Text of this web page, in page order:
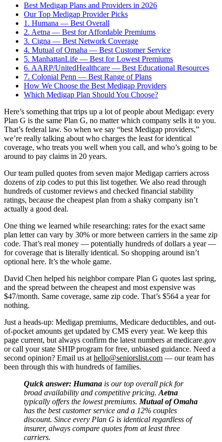
Best Medigap Plans and Providers in 2026
Our Top Medigap Provider Picks
1. Humana — Best Overall
2. Aetna — Best for Affordable Premiums
3. Cigna — Best Network Coverage
4. Mutual of Omaha — Best Customer Service
5. ManhattanLife — Best for Lowest Premiums
6. AARP/UnitedHealthcare — Best Educational Resources
7. Colonial Penn — Best Range of Plans
How We Choose the Best Medigap Providers
Which Medigap Plan Should You Choose?
Here’s something that trips up a lot of people about Medigap: every
Plan G is the same Plan G, no matter which company sells it to you.
That’s federal law. So when we say “best Medigap providers,”
we’re really talking about who charges the least for identical
coverage, who treats you well when you call, and who’s going to be
around to pay claims in 20 years.
Our team pulled quotes from seven major Medigap carriers across
dozens of zip codes to put this list together. We also read through
hundreds of customer reviews and checked financial stability
ratings, because the cheapest plan from a shaky company isn’t
actually a good deal.
One thing we learned while researching: rates for the exact same
plan letter can vary by 30% or more between carriers in the same zip
code. That’s real money — potentially hundreds of dollars a year —
for coverage that is literally identical. So shopping around isn’t
optional here. It’s the whole game.
David Chen helped his neighbor compare Plan G quotes last spring,
and the spread between the cheapest and most expensive was
$47/month. Same coverage, same zip code. That’s $564 a year for
nothing.
Just a heads-up: Medigap premiums, Medicare deductibles, and out-
of-pocket amounts get updated by CMS every year. We keep this
page current, but always confirm the latest numbers at medicare.gov
or call your state SHIP program for free, unbiased guidance. Need a
second opinion? Email us at hello@seniorslist.com — our team has
been through this with hundreds of families.
Quick answer: Humana is our top overall pick for
broad availability and competitive pricing. Aetna
typically offers the lowest premiums. Mutual of Omaha
has the best customer service and a 12% couples
discount. Since every Plan G is identical regardless of
insurer, always compare quotes from at least three
carriers.